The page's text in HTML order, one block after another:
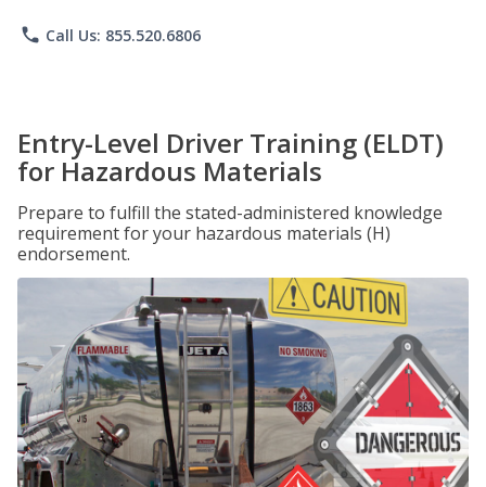
phone Call Us: 855.520.6806
Entry-Level Driver Training (ELDT)
for Hazardous Materials
Prepare to fulfill the stated-administered knowledge
requirement for your hazardous materials (H)
endorsement.